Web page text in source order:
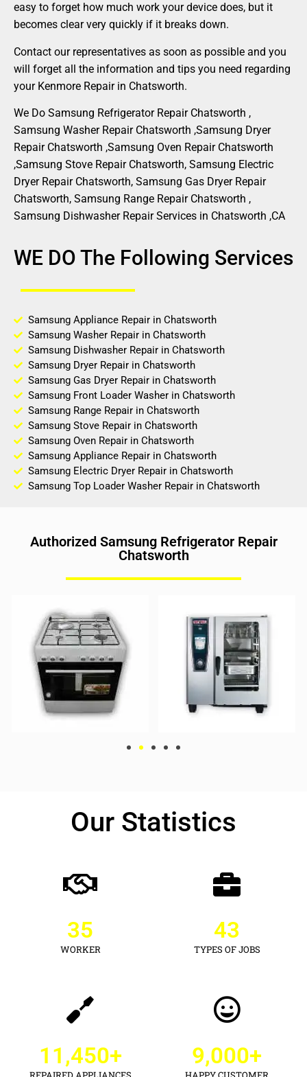
easy to forget how much work your device does, but it
becomes clear very quickly if it breaks down.
Contact our representatives as soon as possible and you
will forget all the information and tips you need regarding
your Kenmore Repair in Chatsworth.
We Do Samsung Refrigerator Repair Chatsworth ,
Samsung Washer Repair Chatsworth ,Samsung Dryer
Repair Chatsworth ,Samsung Oven Repair Chatsworth
,Samsung Stove Repair Chatsworth, Samsung Electric
Dryer Repair Chatsworth, Samsung Gas Dryer Repair
Chatsworth, Samsung Range Repair Chatsworth ,
Samsung Dishwasher Repair Services in Chatsworth ,CA
WE DO The Following Services
Samsung Appliance Repair in Chatsworth
Samsung Washer Repair in Chatsworth
Samsung Dishwasher Repair in Chatsworth
Samsung Dryer Repair in Chatsworth
Samsung Gas Dryer Repair in Chatsworth
Samsung Front Loader Washer in Chatsworth
Samsung Range Repair in Chatsworth
Samsung Stove Repair in Chatsworth
Samsung Oven Repair in Chatsworth
Samsung Appliance Repair in Chatsworth
Samsung Electric Dryer Repair in Chatsworth
Samsung Top Loader Washer Repair in Chatsworth
Authorized Samsung Refrigerator Repair
Chatsworth
Our Statistics
WORKER
35
TYPES OF JOBS
43
11,450+ 9,000+